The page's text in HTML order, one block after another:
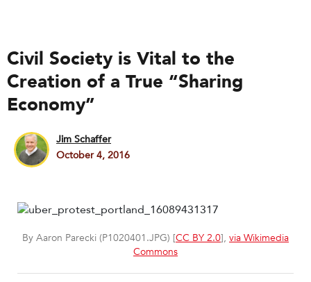
Civil Society is Vital to the
Creation of a True “Sharing
Economy”
Jim Schaffer
October 4, 2016
By Aaron Parecki (P1020401.JPG) [CC BY 2.0], via Wikimedia
Commons